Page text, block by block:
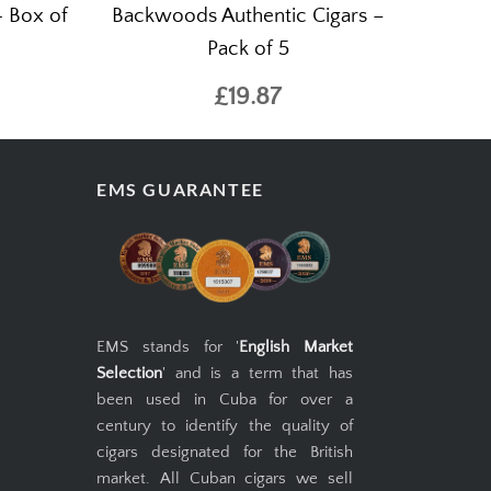
Box of
Backwoods Authentic Cigars –
Pack of 5
£19.87
EMS GUARANTEE
EMS stands for 'English Market
Selection' and is a term that has
been used in Cuba for over a
century to identify the quality of
cigars designated for the British
market. All Cuban cigars we sell